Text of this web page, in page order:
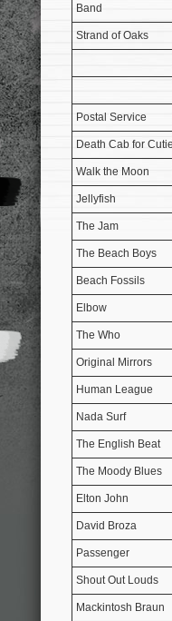
Band
Strand of Oaks
Postal Service
Death Cab for
Walk the Moon
Jellyfish
The Jam
The Beach Boys
Beach Fossils
Elbow
The Who
Original Mirrors
Human League
Nada Surf
The English Beat
The Moody Blues
Elton John
David Broza
Passenger
Shout Out Louds
Mackintosh Braun